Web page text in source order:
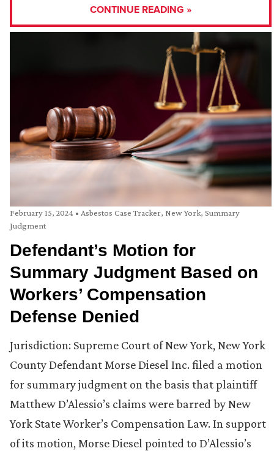
CONTINUE READING »
February 15, 2024 • Asbestos Case Tracker, New York, Summary
Judgment
Defendant’s Motion for
Summary Judgment Based on
Workers’ Compensation
Defense Denied
Jurisdiction: Supreme Court of New York, New York
County Defendant Morse Diesel Inc. filed a motion
for summary judgment on the basis that plaintiff
Matthew D’Alessio’s claims were barred by New
York State Worker’s Compensation Law. In support
of its motion, Morse Diesel pointed to D’Alessio’s